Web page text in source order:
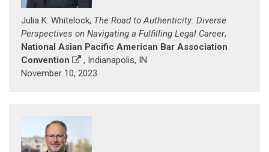
Julia K. Whitelock, The Road to Authenticity: Diverse
Perspectives on Navigating a Fulfilling Legal Career,
National Asian Pacific American Bar Association
Convention
, Indianapolis, IN
November 10, 2023